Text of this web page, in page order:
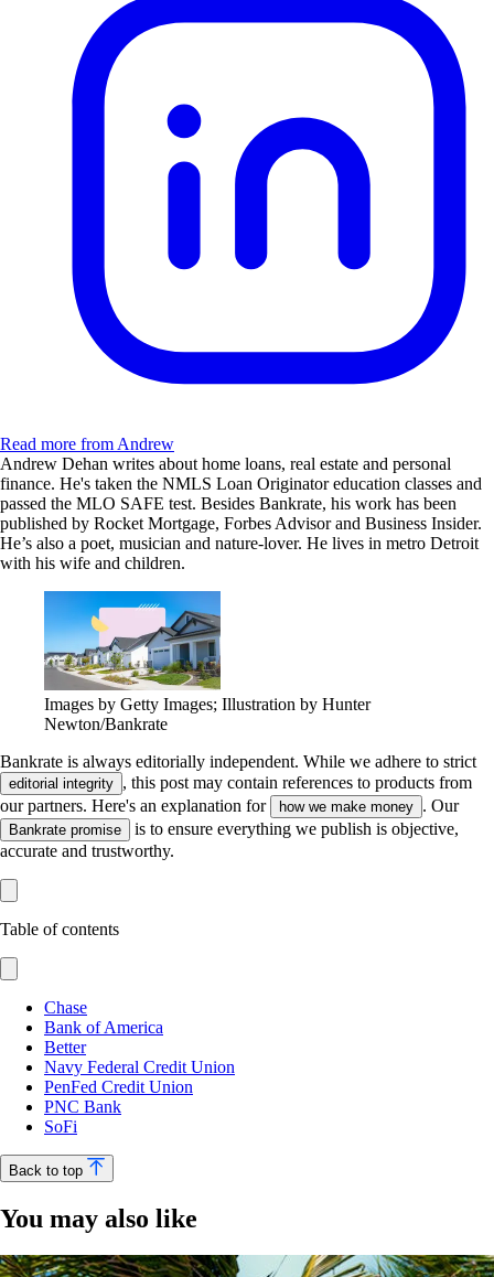
Read more from Andrew
Andrew Dehan writes about home loans, real estate and personal
finance. He's taken the NMLS Loan Originator education classes and
passed the MLO SAFE test. Besides Bankrate, his work has been
published by Rocket Mortgage, Forbes Advisor and Business Insider.
He’s also a poet, musician and nature-lover. He lives in metro Detroit
with his wife and children.
Images by Getty Images; Illustration by Hunter
Newton/Bankrate
Bankrate is always editorially independent. While we adhere to strict
editorial integrity , this post may contain references to products from
our partners. Here's an explanation for
how we make money . Our
Bankrate promise
is to ensure everything we publish is objective,
accurate and trustworthy.
Table of contents
Chase
Bank of America
Better
Navy Federal Credit Union
PenFed Credit Union
PNC Bank
SoFi
Back to top
You may also like